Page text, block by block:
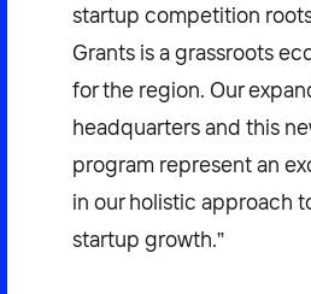
startup competition
Grants is a grassroots
for the region. Our
headquarters and this
program represent an
in our holistic approach
startup growth.”